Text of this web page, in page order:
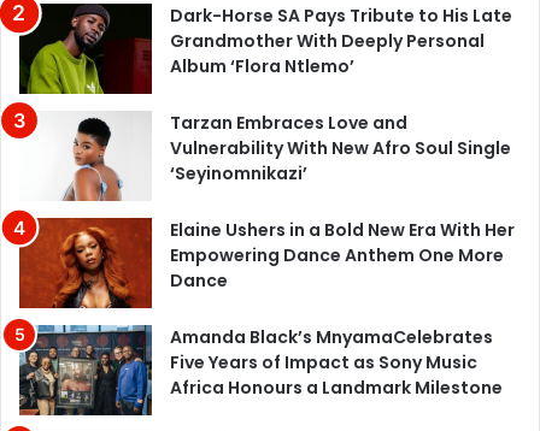
Dark-Horse SA Pays Tribute to His Late
Grandmother With Deeply Personal
Album ‘Flora Ntlemo’
Tarzan Embraces Love and
Vulnerability With New Afro Soul Single
‘Seyinomnikazi’
Elaine Ushers in a Bold New Era With Her
Empowering Dance Anthem One More
Dance
Amanda Black’s MnyamaCelebrates
Five Years of Impact as Sony Music
Africa Honours a Landmark Milestone